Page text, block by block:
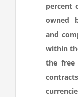
percent
owned
and
within
the